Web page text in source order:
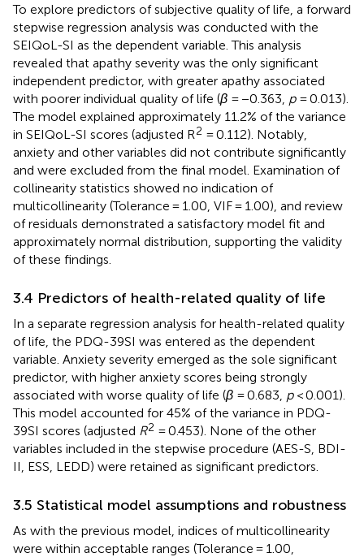
To explore predictors of subjective quality of life, a forward
stepwise regression analysis was conducted with the
SEIQoL-SI as the dependent variable. This analysis
revealed that apathy severity was the only significant
independent predictor, with greater apathy associated
with poorer individual quality of life (β = −0.363, p= 0.013).
The model explained approximately 11.2% of the variance
in SEIQoL-SI scores (adjusted R2 = 0.112). Notably,
anxiety and other variables did not contribute significantly
and were excluded from the final model. Examination of
collinearity statistics showed no indication of
multicollinearity (Tolerance = 1.00, VIF = 1.00), and review
of residuals demonstrated a satisfactory model fit and
approximately normal distribution, supporting the validity
of these findings.
3.4 Predictors of health-related quality of life
In a separate regression analysis for health-related quality
of life, the PDQ-39SI was entered as the dependent
variable. Anxiety severity emerged as the sole significant
predictor, with higher anxiety scores being strongly
associated with worse quality of life (β = 0.683, p< 0.001).
This model accounted for 45% of the variance in PDQ-
39SI scores (adjusted R2 = 0.453). None of the other
variables included in the stepwise procedure (AES-S, BDI-
II, ESS, LEDD) were retained as significant predictors.
3.5 Statistical model assumptions and robustness
As with the previous model, indices of multicollinearity
were within acceptable ranges (Tolerance = 1.00,